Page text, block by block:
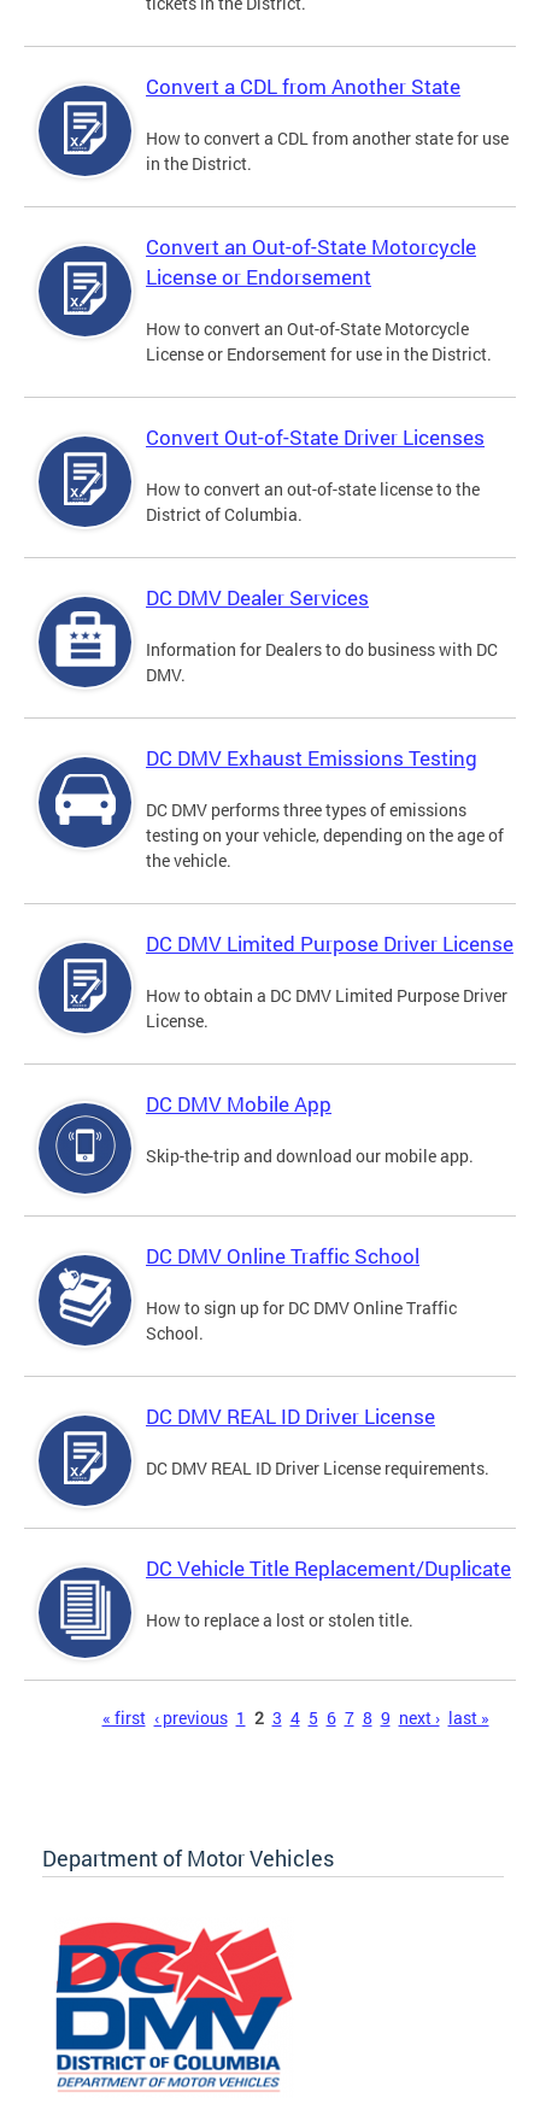
Convert a CDL from Another State
How to convert a CDL from another state for use
in the District.
Convert an Out-of-State Motorcycle
License or Endorsement
How to convert an Out-of-State Motorcycle
License or Endorsement for use in the District.
Convert Out-of-State Driver Licenses
How to convert an out-of-state license to the
District of Columbia.
DC DMV Dealer Services
Information for Dealers to do business with DC
DMV.
DC DMV Exhaust Emissions Testing
DC DMV performs three types of emissions
testing on your vehicle, depending on the age of
the vehicle.
DC DMV Limited Purpose Driver License
How to obtain a DC DMV Limited Purpose Driver
License.
DC DMV Mobile App
Skip-the-trip and download our mobile app.
DC DMV Online Traffic School
How to sign up for DC DMV Online Traffic
School.
DC DMV REAL ID Driver License
DC DMV REAL ID Driver License requirements.
DC Vehicle Title Replacement/Duplicate
How to replace a lost or stolen title.
« first ‹ previous 1 2 3 4 5 6 7 8 9 next › last »
Department of Motor Vehicles